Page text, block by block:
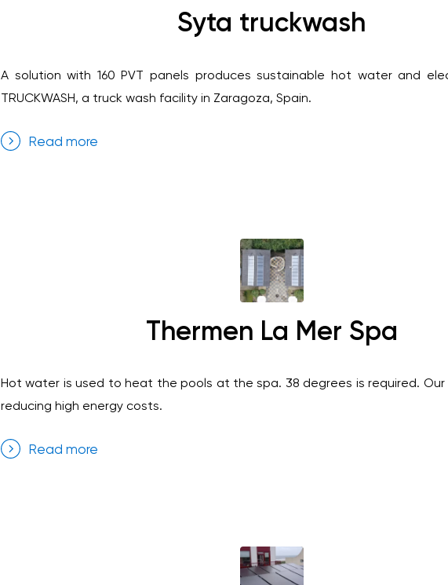
Syta truckwash
A solution with 160 PVT panels produces sustainable hot water and
TRUCKWASH, a truck wash facility in Zaragoza, Spain.
Read more
Thermen La Mer Spa
Hot water is used to heat the pools at the spa. 38 degrees is required. Our
reducing high energy costs.
Read more